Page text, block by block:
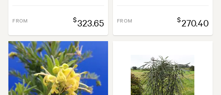
FROM $323.65 FROM $270.40